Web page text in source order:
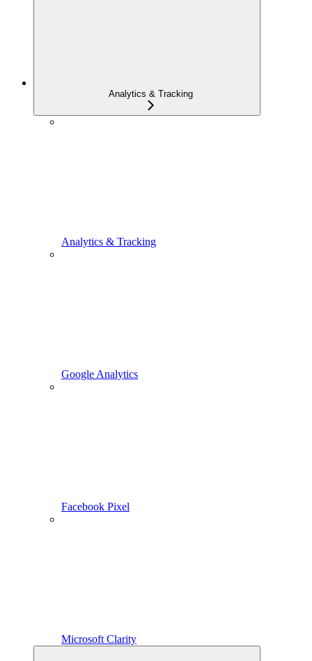
Analytics & Tracking
Analytics & Tracking
Google Analytics
Facebook Pixel
Microsoft Clarity